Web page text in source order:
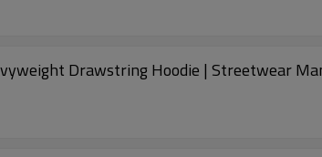
Drawstring Hoodie | Streetwear